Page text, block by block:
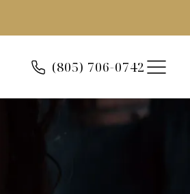
(805) 706-0742